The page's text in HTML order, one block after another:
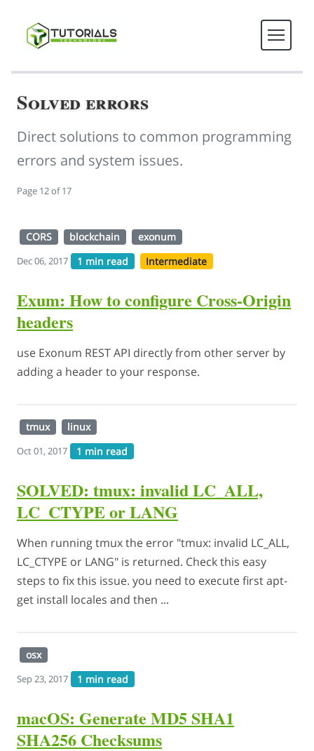
Solved errors
Direct solutions to common programming
errors and system issues.
Page 12 of 17
CORS blockchain exonum
Dec 06, 2017 1 min read Intermediate
Exum: How to configure Cross-Origin
headers
use Exonum REST API directly from other server by
adding a header to your response.
tmux linux
Oct 01, 2017 1 min read
SOLVED: tmux: invalid LC_ALL,
LC_CTYPE or LANG
When running tmux the error "tmux: invalid LC_ALL,
LC_CTYPE or LANG" is returned. Check this easy
steps to fix this issue. you need to execute first apt-
get install locales and then ...
osx
Sep 23, 2017 1 min read
macOS: Generate MD5 SHA1
SHA256 Checksums